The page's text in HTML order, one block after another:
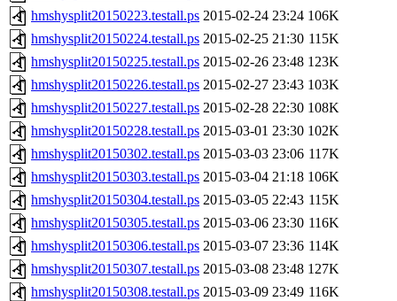
hmshysplit20150223.testall.ps 2015-02-24 23:24 106K
hmshysplit20150224.testall.ps 2015-02-25 21:30 115K
hmshysplit20150225.testall.ps 2015-02-26 23:48 123K
hmshysplit20150226.testall.ps 2015-02-27 23:43 103K
hmshysplit20150227.testall.ps 2015-02-28 22:30 108K
hmshysplit20150228.testall.ps 2015-03-01 23:30 102K
hmshysplit20150302.testall.ps 2015-03-03 23:06 117K
hmshysplit20150303.testall.ps 2015-03-04 21:18 106K
hmshysplit20150304.testall.ps 2015-03-05 22:43 115K
hmshysplit20150305.testall.ps 2015-03-06 23:30 116K
hmshysplit20150306.testall.ps 2015-03-07 23:36 114K
hmshysplit20150307.testall.ps 2015-03-08 23:48 127K
hmshysplit20150308.testall.ps 2015-03-09 23:49 116K